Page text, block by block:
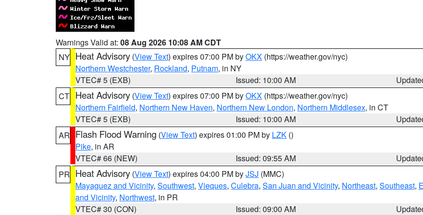
Warnings Valid at: 08 Aug 2026 10:08 AM CDT
NY Heat Advisory (View Text) expires 07:00 PM byOKX (https://weather.gov/nyc)
Northern Westchester, Rockland, Putnam, in NY
VTEC# 5 (EXB)
Issued: 10:00 AM
CT Heat Advisory (View Text) expires 07:00 PM byOKX (https://weather.gov/nyc)
Northern Fairfield, Northern New Haven, Northern New London, Northern Middlesex, in CT
VTEC# 5 (EXB)
Issued: 10:00 AM
AR Flash Flood Warning (View Text) expires 01:00 PM by LZK ()
Pike, in AR
VTEC# 66 (NEW)
Issued: 09:55 AM
PR Heat Advisory (View Text) expires 04:00 PM byJSJ (MMC)
Mayaguez and Vicinity, Southwest, Vieques, Culebra, San Juan and Vicinity, Northeast, Southeast,
and Vicinity, Northwest, in PR
VTEC# 30 (CON)
Issued: 09:00 AM